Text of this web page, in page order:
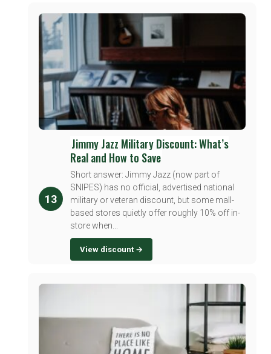
13
Jimmy Jazz Military Discount: What’s
Real and How to Save
Short answer: Jimmy Jazz (now part of
SNIPES) has no official, advertised national
military or veteran discount, but some mall-
based stores quietly offer roughly 10% off in-
store when...
View discount →